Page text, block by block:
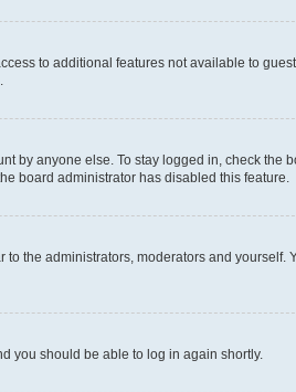
to additional features not available to
by anyone else. To stay logged in, check the
board administrator has disabled this feature.
to the administrators, moderators and yourself.
you should be able to log in again shortly.